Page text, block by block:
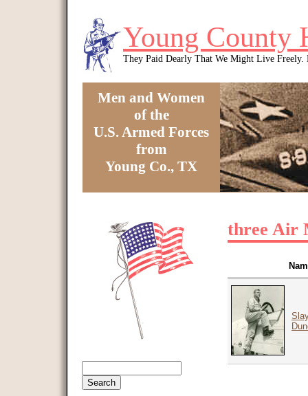
Young County
They Paid Dearly That We Might Live Freely.
Men and Women
of the
U.S. Armed Forces
from
Young Co., TX
three Air